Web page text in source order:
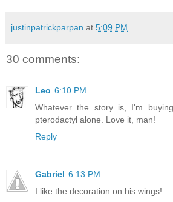
justinpatrickparpan at 5:09 PM
30 comments:
Leo 6:10 PM
Whatever the story is, I'm
pterodactyl alone. Love it, man!
Reply
Gabriel 6:13 PM
I like the decoration on his wings!